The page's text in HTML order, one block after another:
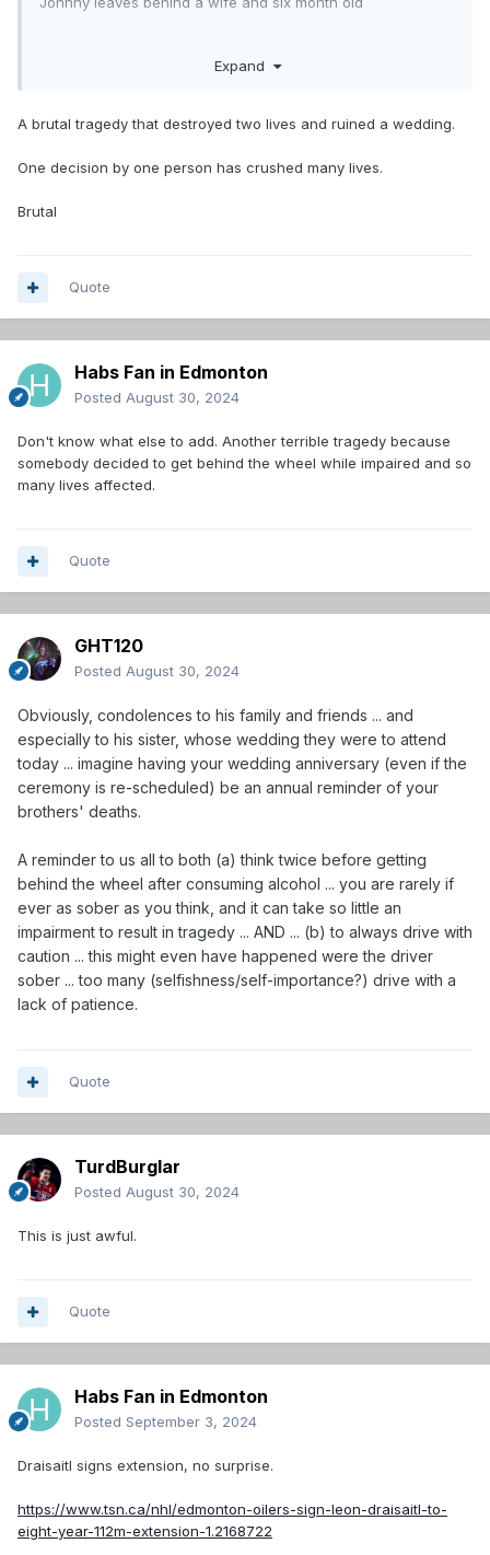
Expand
A brutal tragedy that destroyed two lives and ruined a wedding.
One decision by one person has crushed many lives.
Brutal
Quote
Habs Fan in Edmonton
Posted August 30, 2024
Don't know what else to add. Another terrible tragedy because
somebody decided to get behind the wheel while impaired and so
many lives affected.
Quote
GHT120
Posted August 30, 2024
Obviously, condolences to his family and friends ... and
especially to his sister, whose wedding they were to attend
today ... imagine having your wedding anniversary (even if the
ceremony is re-scheduled) be an annual reminder of your
brothers' deaths.
A reminder to us all to both (a) think twice before getting
behind the wheel after consuming alcohol ... you are rarely if
ever as sober as you think, and it can take so little an
impairment to result in tragedy ... AND ... (b) to always drive with
caution ... this might even have happened were the driver
sober ... too many (selfishness/self-importance?) drive with a
lack of patience.
Quote
TurdBurglar
Posted August 30, 2024
This is just awful.
Quote
Habs Fan in Edmonton
Posted September 3, 2024
Draisaitl signs extension, no surprise.
https://www.tsn.ca/nhl/edmonton-oilers-sign-leon-draisaitl-to-
eight-year-112m-extension-1.2168722